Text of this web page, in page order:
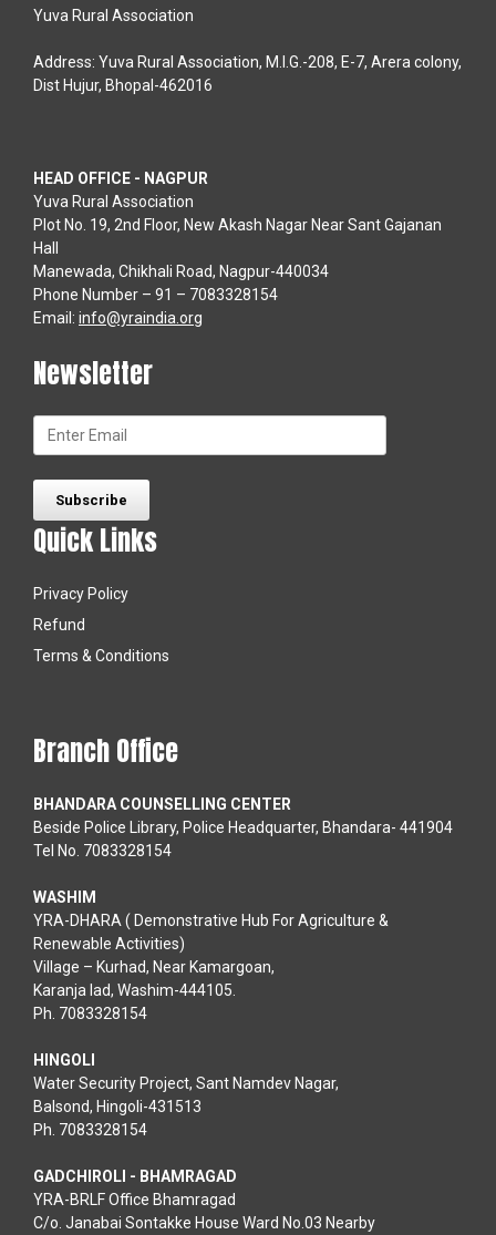
Yuva Rural Association
Address: Yuva Rural Association, M.I.G.-208, E-7, Arera colony,
Dist Hujur, Bhopal-462016
HEAD OFFICE - NAGPUR
Yuva Rural Association
Plot No. 19, 2nd Floor, New Akash Nagar Near Sant Gajanan
Hall
Manewada, Chikhali Road, Nagpur-440034
Phone Number – 91 – 7083328154
Email: info@yraindia.org
Newsletter
Quick Links
Privacy Policy
Refund
Terms & Conditions
Branch Office
BHANDARA COUNSELLING CENTER
Beside Police Library, Police Headquarter, Bhandara- 441904
Tel No. 7083328154
WASHIM
YRA-DHARA ( Demonstrative Hub For Agriculture &
Renewable Activities)
Village – Kurhad, Near Kamargoan,
Karanja lad, Washim-444105.
Ph. 7083328154
HINGOLI
Water Security Project, Sant Namdev Nagar,
Balsond, Hingoli-431513
Ph. 7083328154
GADCHIROLI - BHAMRAGAD
YRA-BRLF Office Bhamragad
C/o. Janabai Sontakke House Ward No.03 Nearby